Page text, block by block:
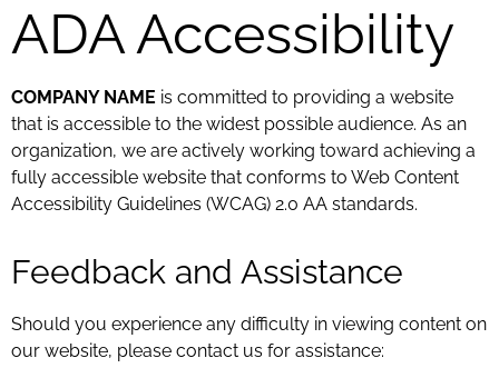
ADA Accessibility
COMPANY NAME is committed to providing a website
that is accessible to the widest possible audience. As an
organization, we are actively working toward achieving a
fully accessible website that conforms to Web Content
Accessibility Guidelines (WCAG) 2.0 AA standards.
Feedback and Assistance
Should you experience any difficulty in viewing content on
our website, please contact us for assistance: